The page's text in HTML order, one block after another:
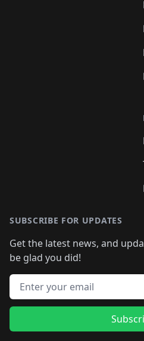
SUBSCRIBE FOR UPDATES
Get the latest news, and
be glad you did!
Email address